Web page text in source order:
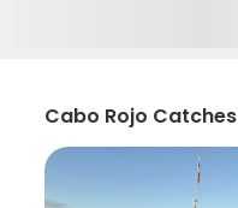
Cabo Rojo Catches